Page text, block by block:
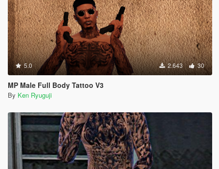
5.0 2.643 30
MP Male Full Body Tattoo V3
By Ken Ryuguji